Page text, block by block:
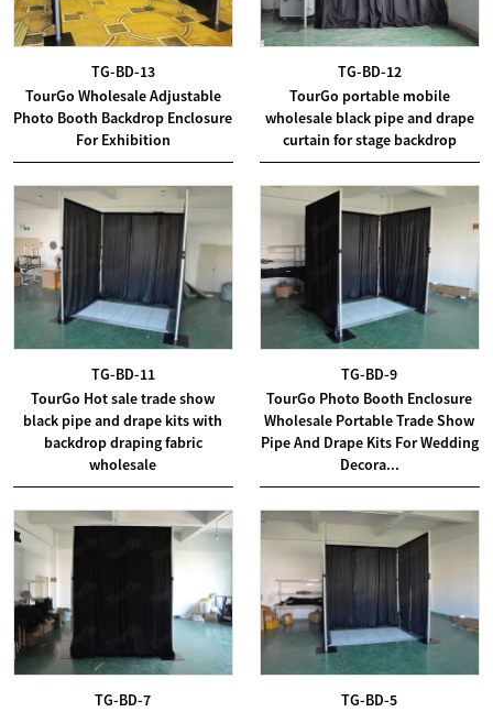
TG-BD-13
TourGo Wholesale Adjustable
Photo Booth Backdrop Enclosure
For Exhibition
TG-BD-12
TourGo portable mobile
wholesale black pipe and drape
curtain for stage backdrop
TG-BD-11
TourGo Hot sale trade show
black pipe and drape kits with
backdrop draping fabric
wholesale
TG-BD-9
TourGo Photo Booth Enclosure
Wholesale Portable Trade Show
Pipe And Drape Kits For Wedding
Decora...
TG-BD-7
TG-BD-5